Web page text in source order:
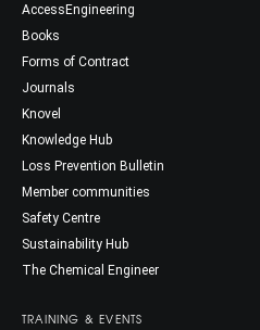
AccessEngineering
Books
Forms of Contract
Journals
Knovel
Knowledge Hub
Loss Prevention Bulletin
Member communities
Safety Centre
Sustainability Hub
The Chemical Engineer
TRAINING & EVENTS